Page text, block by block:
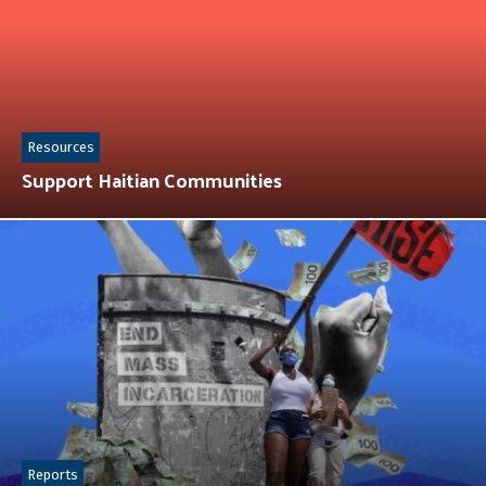
Support Haitian Communities
Resources
Reports